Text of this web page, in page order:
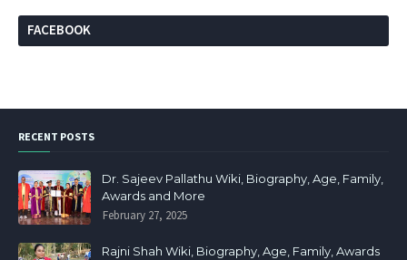
FACEBOOK
RECENT POSTS
Dr. Sajeev Pallathu Wiki, Biography, Age, Family,
Awards and More
February 27, 2025
Rajni Shah Wiki, Biography, Age, Family, Awards